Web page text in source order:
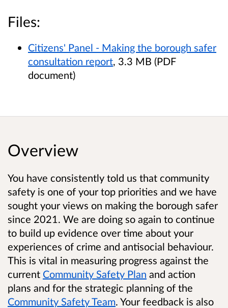
Files:
Citizens' Panel - Making the borough safer
consultation report, 3.3 MB (PDF
document)
Overview
You have consistently told us that community
safety is one of your top priorities and we have
sought your views on making the borough safer
since 2021. We are doing so again to continue
to build up evidence over time about your
experiences of crime and antisocial behaviour.
This is vital in measuring progress against the
current Community Safety Plan and action
plans and for the strategic planning of the
Community Safety Team. Your feedback is also